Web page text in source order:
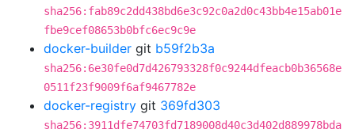
sha256:fab89c2dd438bd6e3c92c0a2d0c43bb4e15ab01e
fbe9cef08653b0bfc6ec9c9e
docker-builder git b59f2b3a
sha256:6e30fe0d7d426793328f0c9244dfeacb0b36568e
0511f23f9009f6af9467782e
docker-registry git 369fd303
sha256:3911dfe74703fd7189008d40c3d402d889978bda